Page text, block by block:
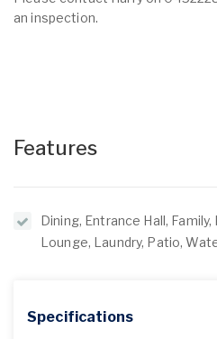
an inspection.
Features
Dining, Entrance Hall,
Lounge, Laundry, Patio,
Specifications